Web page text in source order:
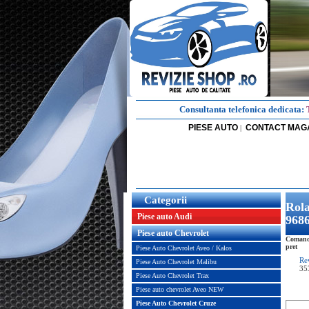
Consultanta telefonica dedicata:
PIESE AUTO | CONTACT
Categorii
Piese auto Audi
Piese auto Chevrolet
Piese Auto Chevrolet Aveo / Kalos
Piese Auto Chevrolet Malibu
Piese Auto Chevrolet Trax
Piese auto chevrolet Aveo NEW
Piese Auto Chevrolet Cruze
pret